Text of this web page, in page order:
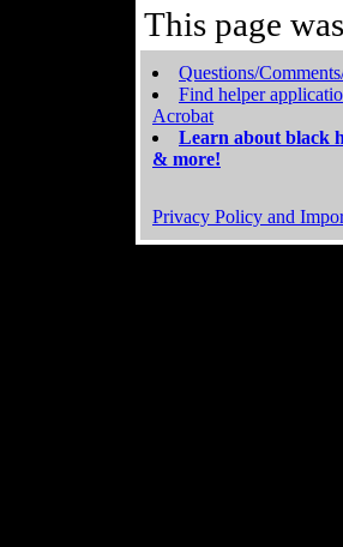
This page
Questions/
Find helper
Acrobat
Learn about black
& more!
Privacy Policy and